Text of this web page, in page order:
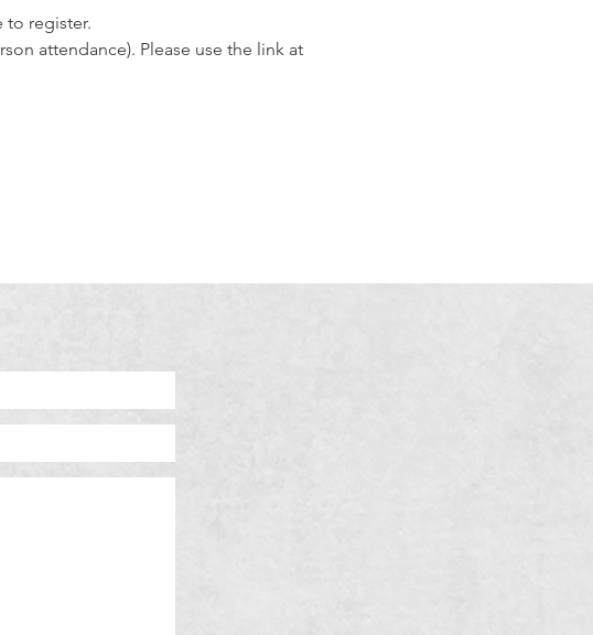
to register.
attendance). Please use the link at